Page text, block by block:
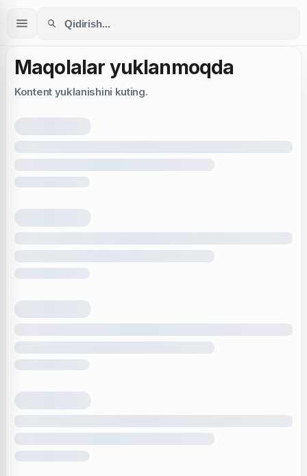
Maqolalar yuklanmoqda
Kontent yuklanishini kuting.